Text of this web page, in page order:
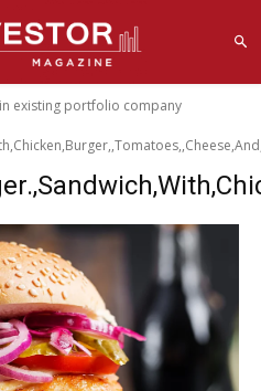
existing portfolio company